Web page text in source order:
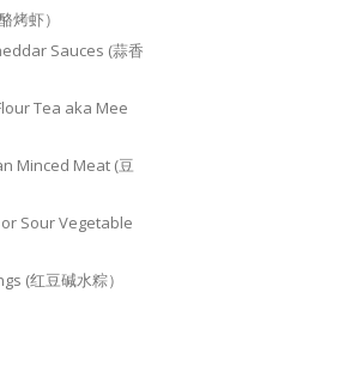
烤虾）
Sauces (蒜香
Tea aka Mee
Minced Meat (豆
Sour Vegetable
(红豆碱水粽）